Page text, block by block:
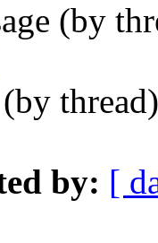
(by
(by
by: [